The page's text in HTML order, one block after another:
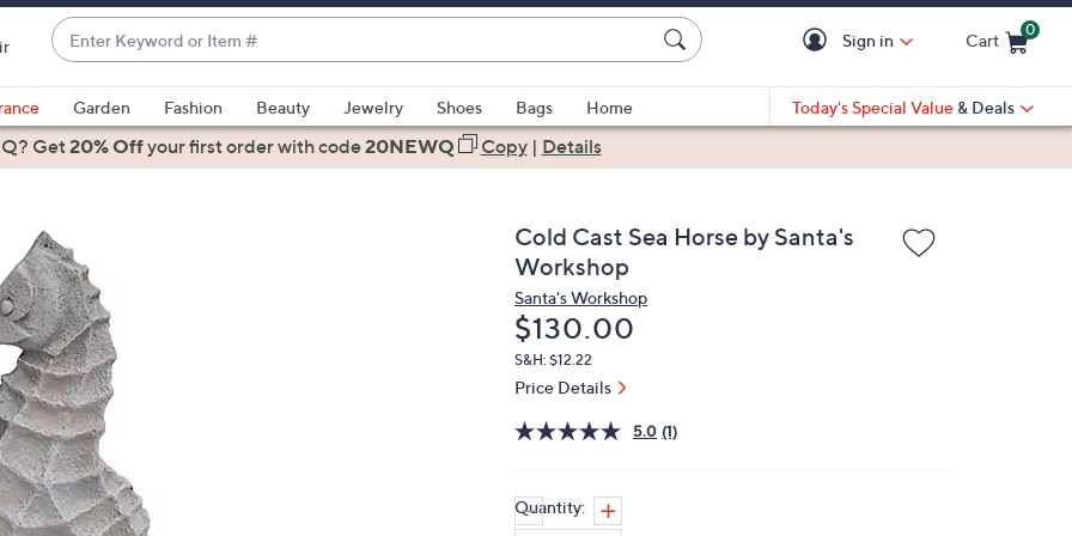
Enter
Keyword
or
Item
#
suggestions
are
up
and
down
arrow
keys
or
swipe
left
and
right
Sign in Cart
0
Garden Fashion Beauty Jewelry Shoes Bags
Home
Today's Special Value & Deals
Get20% Offyour first orderwith code20NEWQ Copy| Details
Cold Cast Sea Horse by Santa's
Workshop
Santa's Workshop
Deleted
$130.00
S&H: $12.22
Price Details
5.0 (1)
Quantity: